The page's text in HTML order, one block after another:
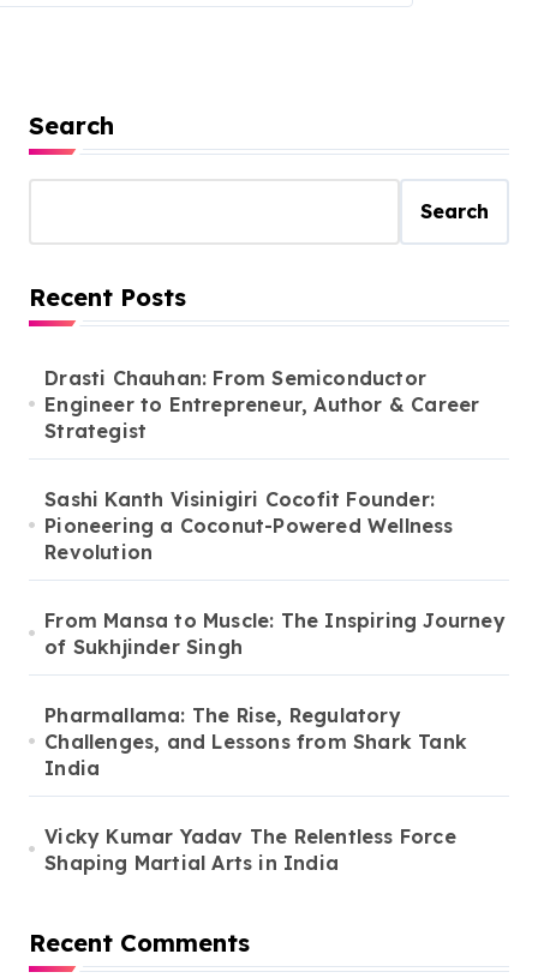
Search
Search
Recent Posts
Drasti Chauhan: From Semiconductor
Engineer to Entrepreneur, Author & Career
Strategist
Sashi Kanth Visinigiri Cocofit Founder:
Pioneering a Coconut-Powered Wellness
Revolution
From Mansa to Muscle: The Inspiring Journey
of Sukhjinder Singh
Pharmallama: The Rise, Regulatory
Challenges, and Lessons from Shark Tank
India
Vicky Kumar Yadav The Relentless Force
Shaping Martial Arts in India
Recent Comments